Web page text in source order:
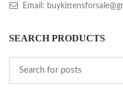
Email:
SEARCH PRODUCTS